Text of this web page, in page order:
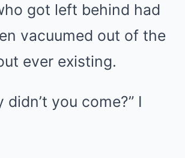
got left behind had
vacuumed out of the
ever existing.
didn’t you come?” I